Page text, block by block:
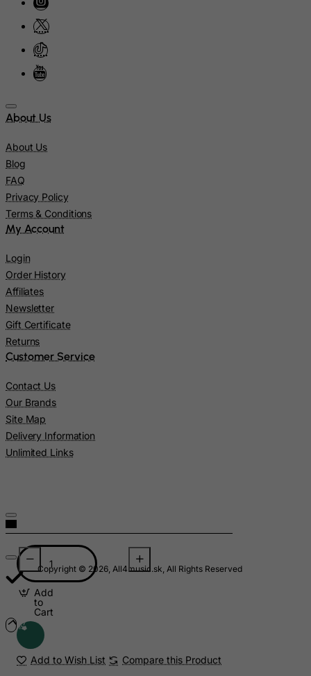
Add
to
Cart
Add to Wish List Compare this Product
About Us
About Us
Blog
FAQ
Privacy Policy
Terms & Conditions
My Account
Login
Order History
Affiliates
Newsletter
Gift Certificate
Returns
Customer Service
Contact Us
Our Brands
Site Map
Delivery Information
Unlimited Links
Copyright © 2026, All4music.sk, All Rights Reserved
Israel
Italy
Japan
Kazakhstan
Kiribati
Kosovo, Republic of
Kuwait
Lao People's Democratic Republic
Latvia
Lebanon
Liberia
Libyan Arab Jamahiriya
Liechtenstein
Lithuania
Luxembourg
Malaysia
Mali
Malta
Martinique
Mauritania